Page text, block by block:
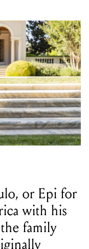
or Epi for
with his
family